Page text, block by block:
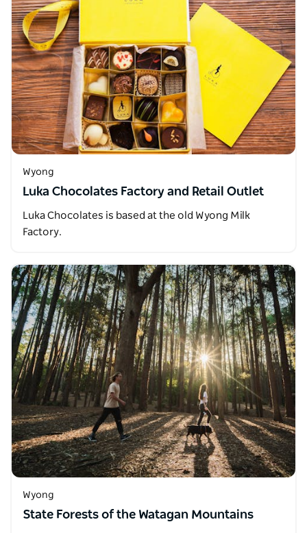
Wyong
Luka Chocolates Factory and Retail Outlet
Luka Chocolates is based at the old Wyong Milk
Factory.
Wyong
State Forests of the Watagan Mountains